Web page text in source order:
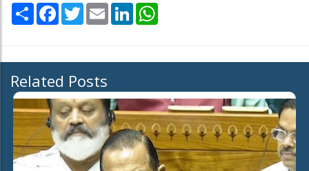
Share Facebook
TwitterEmail LinkedIn
Related Posts